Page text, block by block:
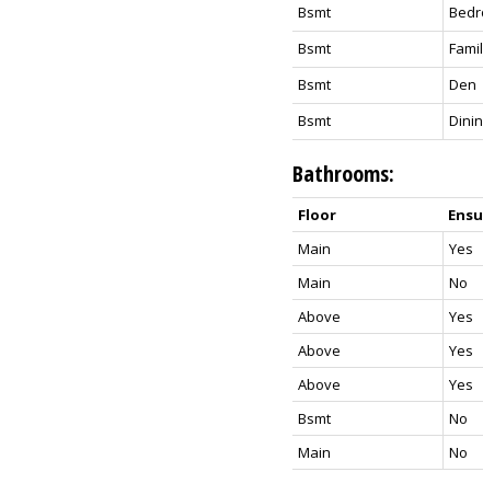
Bsmt
Bsmt
Bsmt
Den
Bsmt
Bathrooms:
Floor
Main
Yes
Main
No
Above
Yes
Above
Yes
Above
Yes
Bsmt
No
Main
No